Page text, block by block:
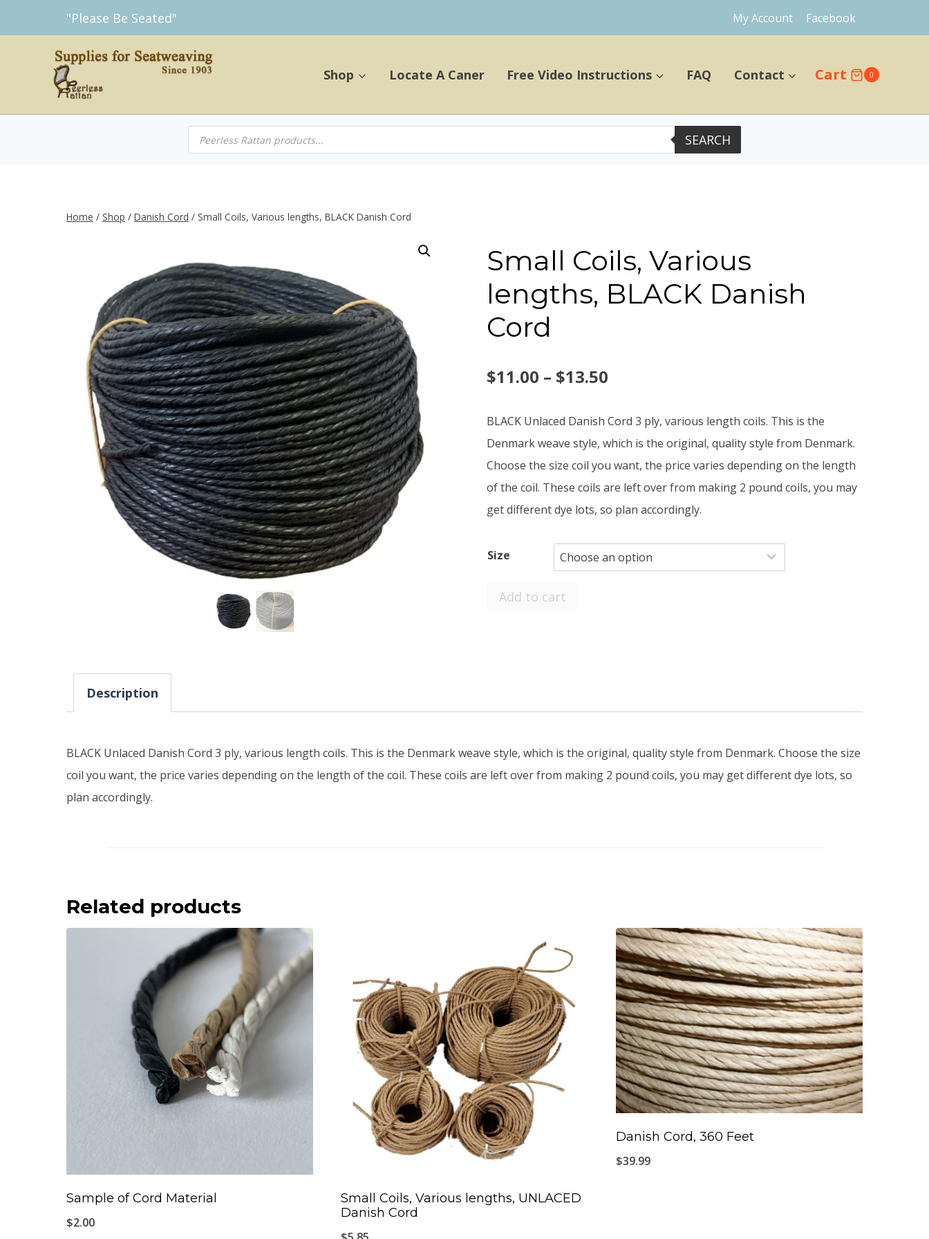
to
"Please Be Seated" My Account Facebook
Shop Locate A Caner Free Video Instructions FAQ Contact Cart 0
Products
search SEARCH
Home / Shop / Danish Cord / Small Coils, Various lengths, BLACK Danish Cord
Small Coils, Various
lengths, BLACK Danish
Cord
$11.00 – $13.50
$11.00
through
$13.50
BLACK Unlaced Danish Cord 3 ply, various length coils. This is the
Denmark weave style, which is the original, quality style from Denmark.
Choose the size coil you want, the price varies depending on the length
of the coil. These coils are left over from making 2 pound coils, you may
get different dye lots, so plan accordingly.
Size
Small
quantity
Add to cart
Description
BLACK Unlaced Danish Cord 3 ply, various length coils. This is the Denmark weave style, which is the original, quality style from Denmark. Choose the size
coil you want, the price varies depending on the length of the coil. These coils are left over from making 2 pound coils, you may get different dye lots, so
plan accordingly.
Related products
Sample of Cord Material
$2.00
Small Coils, Various lengths, UNLACED
Danish Cord
Danish Cord, 360 Feet
$39.99